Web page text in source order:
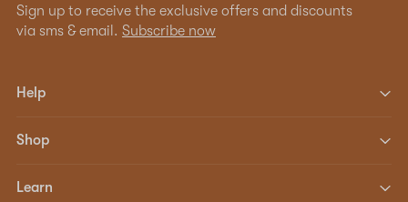
Sign up to receive the exclusive offers and discounts
via sms & email. Subscribe now
Help
Shop
Learn